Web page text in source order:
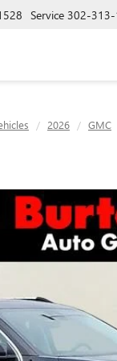
Service 302-
2026 GMC